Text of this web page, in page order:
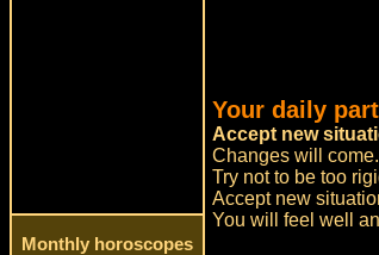
Monthly horoscopes
Your daily
Accept new
Changes will come.
Try not to be too
Accept new
You will feel well